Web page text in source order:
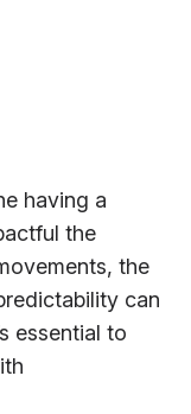
having a
the
the
can
essential to